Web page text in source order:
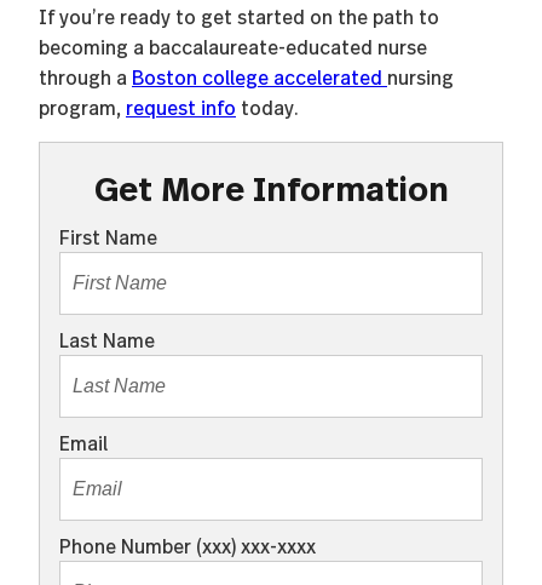
If you’re ready to get started on the path to
becoming a baccalaureate-educated nurse
through a Boston college accelerated nursing
program, request info today.
Get More Information
First Name
Last Name
Email
Phone Number (xxx) xxx-xxxx